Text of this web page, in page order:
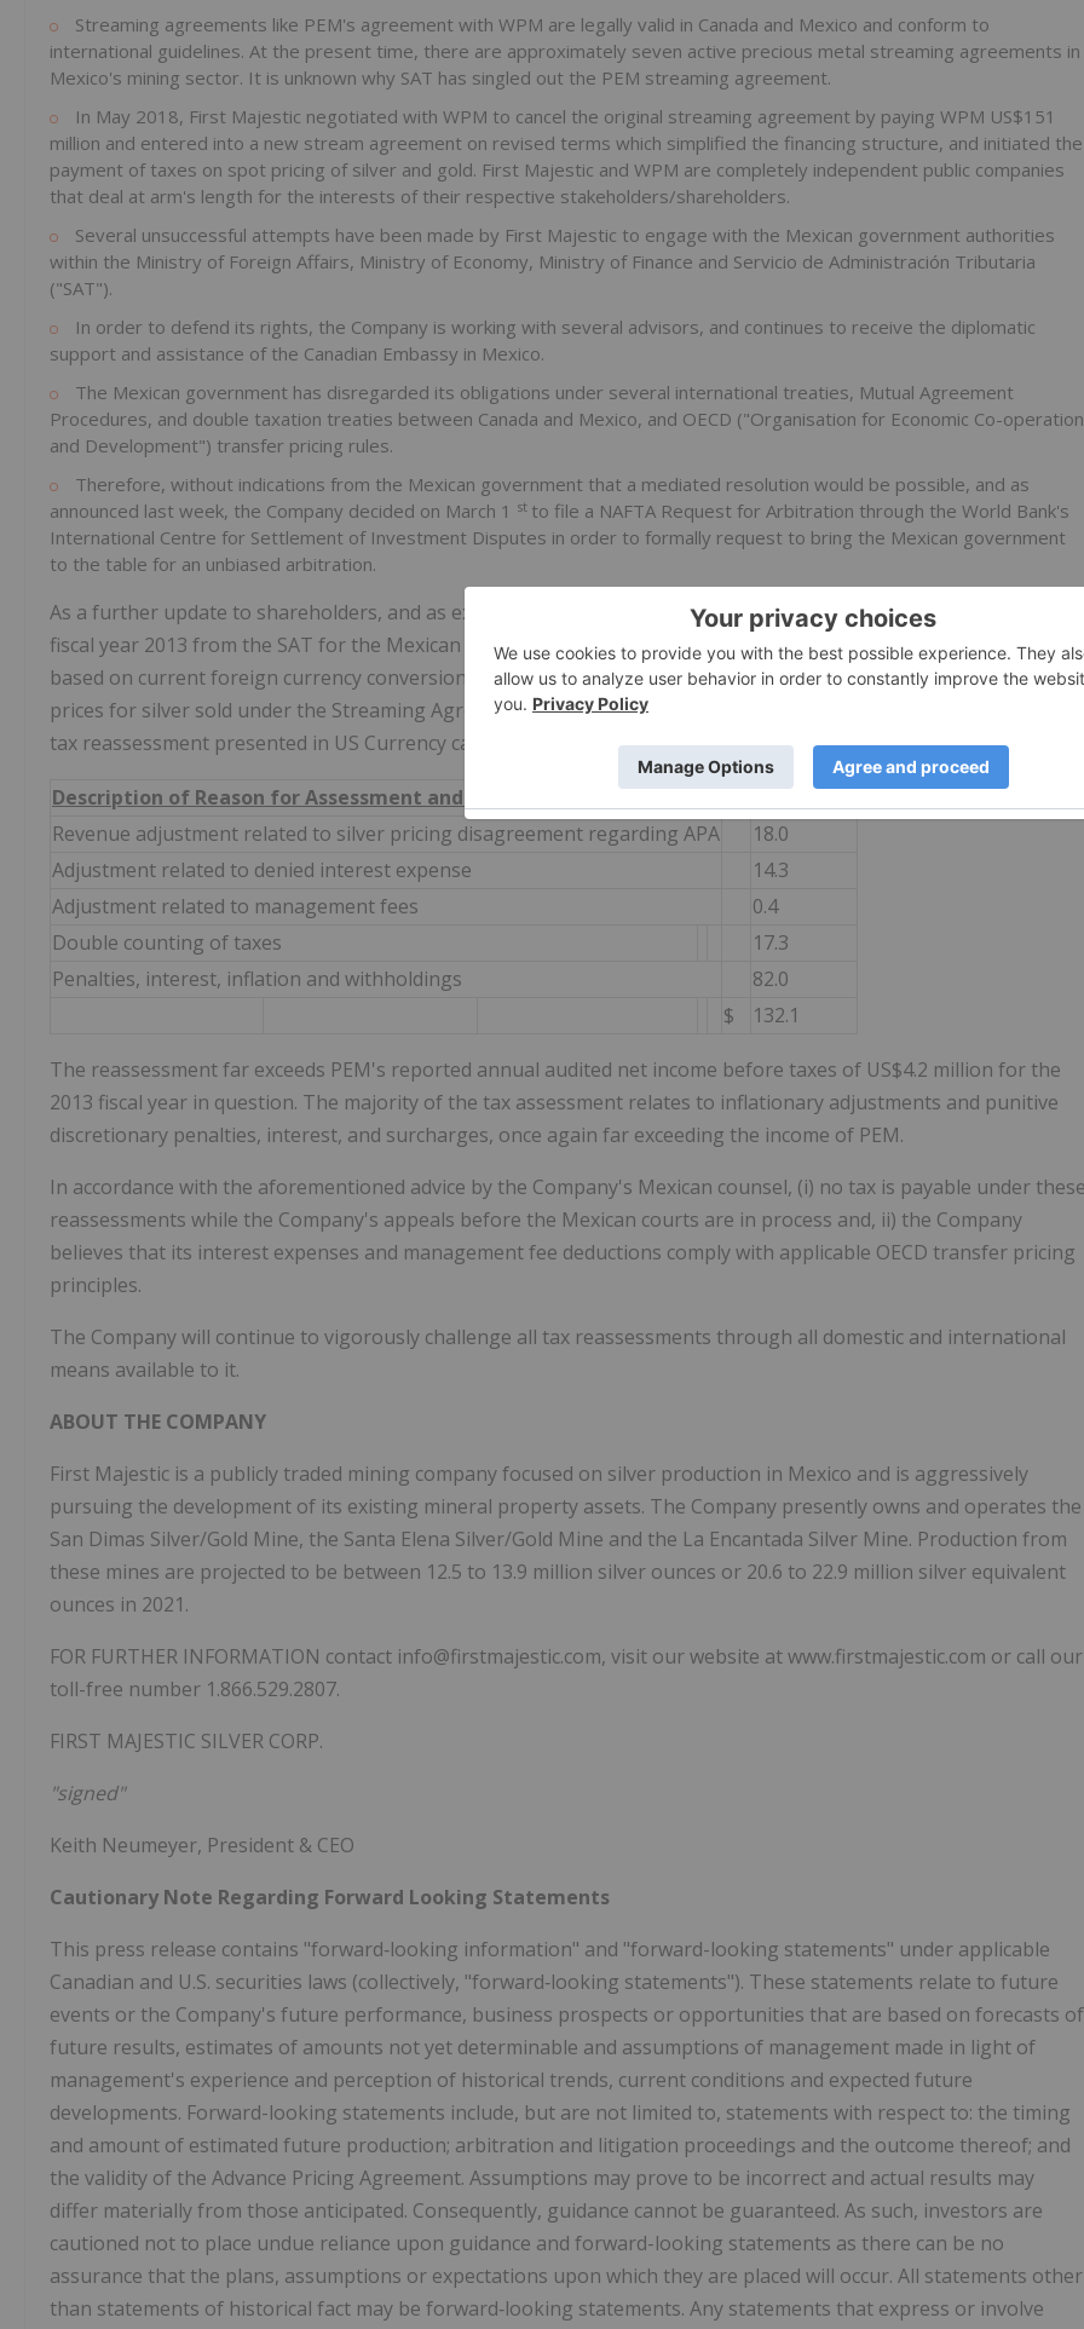
Streaming agreements like PEM's agreement with WPM are legally valid in Canada and Mexico and conform to
international guidelines. At the present time, there are approximately seven active precious metal streaming agreements in
Mexico's mining sector. It is unknown why SAT has singled out the PEM streaming agreement.
In May 2018, First Majestic negotiated with WPM to cancel the original streaming agreement by paying WPM US$151
million and entered into a new stream agreement on revised terms which simplified the financing structure, and initiated the
payment of taxes on spot pricing of silver and gold. First Majestic and WPM are completely independent public companies
that deal at arm's length for the interests of their respective stakeholders/shareholders.
Several unsuccessful attempts have been made by First Majestic to engage with the Mexican government authorities
within the Ministry of Foreign Affairs, Ministry of Economy, Ministry of Finance and Servicio de Administración Tributaria
("SAT").
In order to defend its rights, the Company is working with several advisors, and continues to receive the diplomatic
support and assistance of the Canadian Embassy in Mexico.
The Mexican government has disregarded its obligations under several international treaties, Mutual Agreement
Procedures, and double taxation treaties between Canada and Mexico, and OECD ("Organisation for Economic Co-operation
and Development") transfer pricing rules.
Therefore, without indications from the Mexican government that a mediated resolution would be possible, and as
announced last week, the Company decided on March 1 st to file a NAFTA Request for Arbitration through the World Bank's
International Centre for Settlement of Investment Disputes in order to formally request to bring the Mexican government
to the table for an unbiased arbitration.
As a further update to shareholders, and as expected, PEM recently received a notice of reassessment for the
fiscal year 2013 from the SAT for the Mexican Peso amount of MXP1,866,655,000 (approximately US$132.1 million
based on current foreign currency conversion rates) recalculating PEM's taxable income on the basis of market
prices for silver sold under the Streaming Agreement rather than actual revenue received. The components of the
tax reassessment presented in US Currency can be summarized as follows:
Description of Reason for Assessment and Impact
US$ (Millions)
Revenue adjustment related to silver pricing disagreement regarding APA
18.0
Adjustment related to denied interest expense
14.3
Adjustment related to management fees
0.4
Double counting of taxes
17.3
Penalties, interest, inflation and withholdings
82.0
$
132.1
The reassessment far exceeds PEM's reported annual audited net income before taxes of US$4.2 million for the
2013 fiscal year in question. The majority of the tax assessment relates to inflationary adjustments and punitive
discretionary penalties, interest, and surcharges, once again far exceeding the income of PEM.
In accordance with the aforementioned advice by the Company's Mexican counsel, (i) no tax is payable under
reassessments while the Company's appeals before the Mexican courts are in process and, ii) the Company
believes that its interest expenses and management fee deductions comply with applicable OECD transfer pricing
principles.
The Company will continue to vigorously challenge all tax reassessments through all domestic and international
means available to it.
ABOUT THE COMPANY
First Majestic is a publicly traded mining company focused on silver production in Mexico and is aggressively
pursuing the development of its existing mineral property assets. The Company presently owns and operates the
San Dimas Silver/Gold Mine, the Santa Elena Silver/Gold Mine and the La Encantada Silver Mine. Production from
these mines are projected to be between 12.5 to 13.9 million silver ounces or 20.6 to 22.9 million silver equivalent
ounces in 2021.
FOR FURTHER INFORMATION contact info@firstmajestic.com, visit our website at www.firstmajestic.com or call our
toll-free number 1.866.529.2807.
FIRST MAJESTIC SILVER CORP.
"signed"
Keith Neumeyer, President & CEO
Cautionary Note Regarding Forward Looking Statements
This press release contains "forward‐looking information" and "forward-looking statements" under applicable
Canadian and U.S. securities laws (collectively, "forward‐looking statements"). These statements relate to future
events or the Company's future performance, business prospects or opportunities that are based on forecasts of
future results, estimates of amounts not yet determinable and assumptions of management made in light of
management's experience and perception of historical trends, current conditions and expected future
developments. Forward-looking statements include, but are not limited to, statements with respect to: the timing
and amount of estimated future production; arbitration and litigation proceedings and the outcome thereof; and
the validity of the Advance Pricing Agreement. Assumptions may prove to be incorrect and actual results may
differ materially from those anticipated. Consequently, guidance cannot be guaranteed. As such, investors are
cautioned not to place undue reliance upon guidance and forward-looking statements as there can be no
assurance that the plans, assumptions or expectations upon which they are placed will occur. All statements other
than statements of historical fact may be forward‐looking statements. Any statements that express or involve